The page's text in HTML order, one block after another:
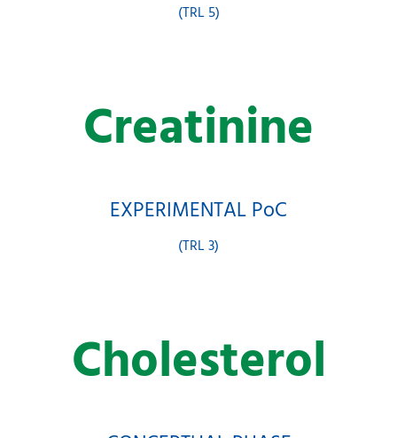
(TRL 5)
Creatinine
EXPERIMENTAL PoC
(TRL 3)
Cholesterol